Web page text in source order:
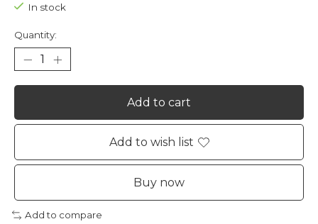
In stock
Quantity:
Add to cart
Add to wish list
Buy now
Add to compare